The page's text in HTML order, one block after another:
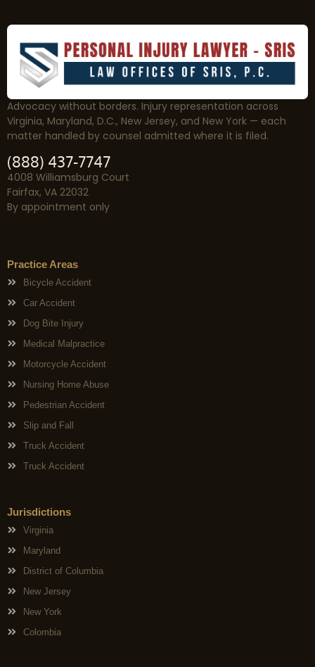
Advocacy without borders. Injury representation across
Virginia, Maryland, D.C., New Jersey, and New York — each
matter handled by counsel admitted where it is filed.
(888) 437-7747
4008 Williamsburg Court
Fairfax, VA 22032
By appointment only
Practice Areas
Bicycle Accident
Car Accident
Dog Bite Injury
Medical Malpractice
Motorcycle Accident
Nursing Home Abuse
Pedestrian Accident
Slip and Fall
Truck Accident
Truck Accident
Jurisdictions
Virginia
Maryland
District of Columbia
New Jersey
New York
Colombia